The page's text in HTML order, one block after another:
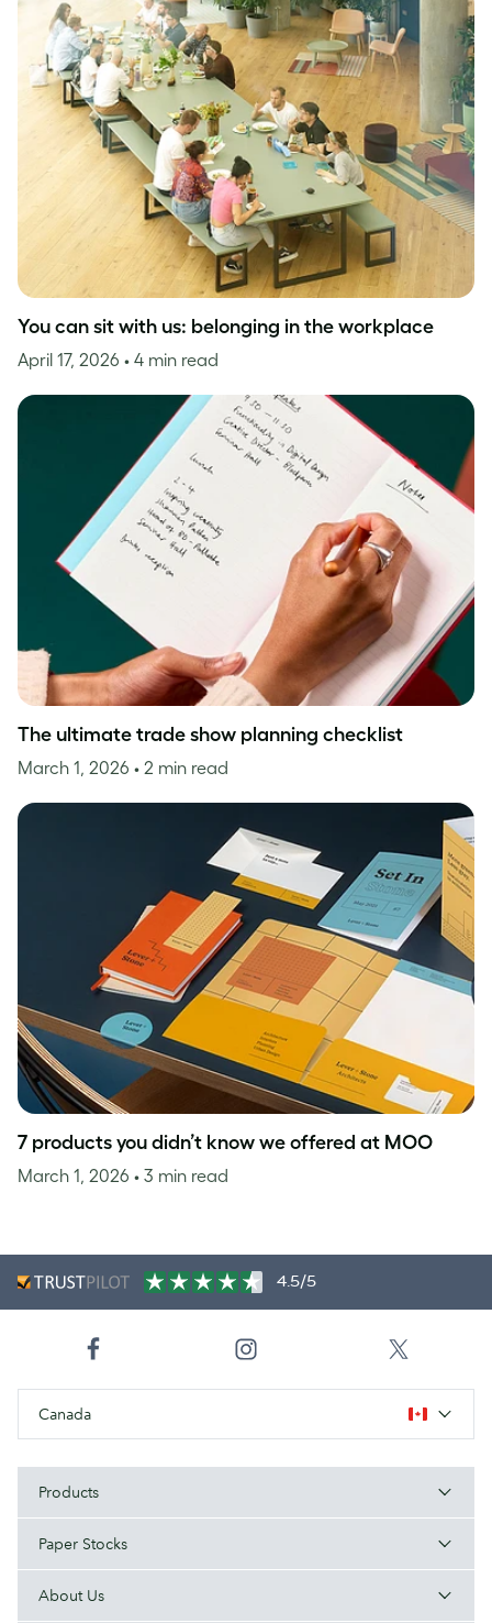
You can sit with us: belonging in the workplace
April 17, 2026 • 4 min read
The ultimate trade show planning checklist
March 1, 2026 • 2 min read
7 products you didn’t know we offered at MOO
March 1, 2026 • 3 min read
4.5/5
Canada
Products
Paper Stocks
About Us